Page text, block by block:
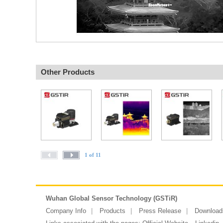
Other Products
1 of 11
Wuhan Global Sensor Technology (GSTiR)
Company Info
Products Press Release